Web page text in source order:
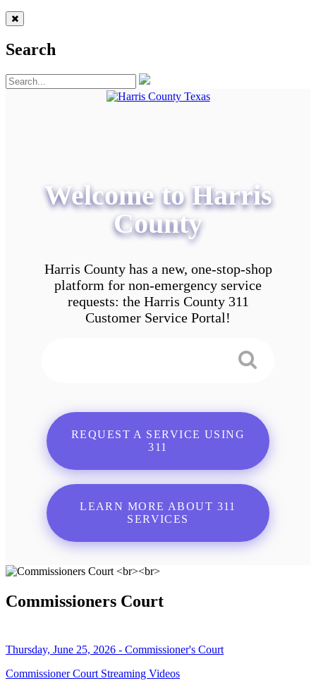
Search
Welcome to Harris
County
Harris County has a new, one-stop-shop
platform for non-emergency service
requests: the Harris County 311
Customer Service Portal!
REQUEST A SERVICE USING
311
LEARN MORE ABOUT 311
SERVICES
Commissioners Court
Thursday, June 25, 2026 - Commissioner's Court
Commissioner Court Streaming Videos